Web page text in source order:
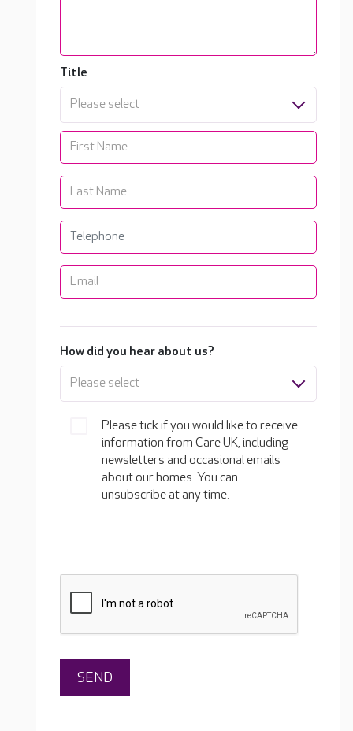
Title
Please select
How did you hear about us?
Please select
Please tick if you would like to receive
information from Care UK, including
newsletters and occasional emails
about our homes. You can
unsubscribe at any time.